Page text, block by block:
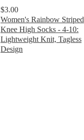
$3.00
Women's Rainbow Striped
Knee High Socks - 4-10:
Lightweight Knit, Tagless
Design